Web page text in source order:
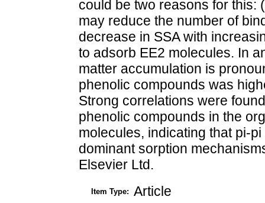
could be two reasons for this:
may reduce the number of
decrease in SSA with
to adsorb EE2 molecules. In
matter accumulation is
phenolic compounds was
Strong correlations were
phenolic compounds in the
molecules, indicating that pi-
dominant sorption
Elsevier Ltd.
Item Type: Article